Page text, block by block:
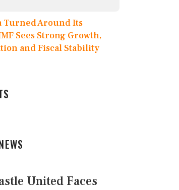
Turned Around Its
Sees Strong Growth,
and Fiscal Stability
United Faces